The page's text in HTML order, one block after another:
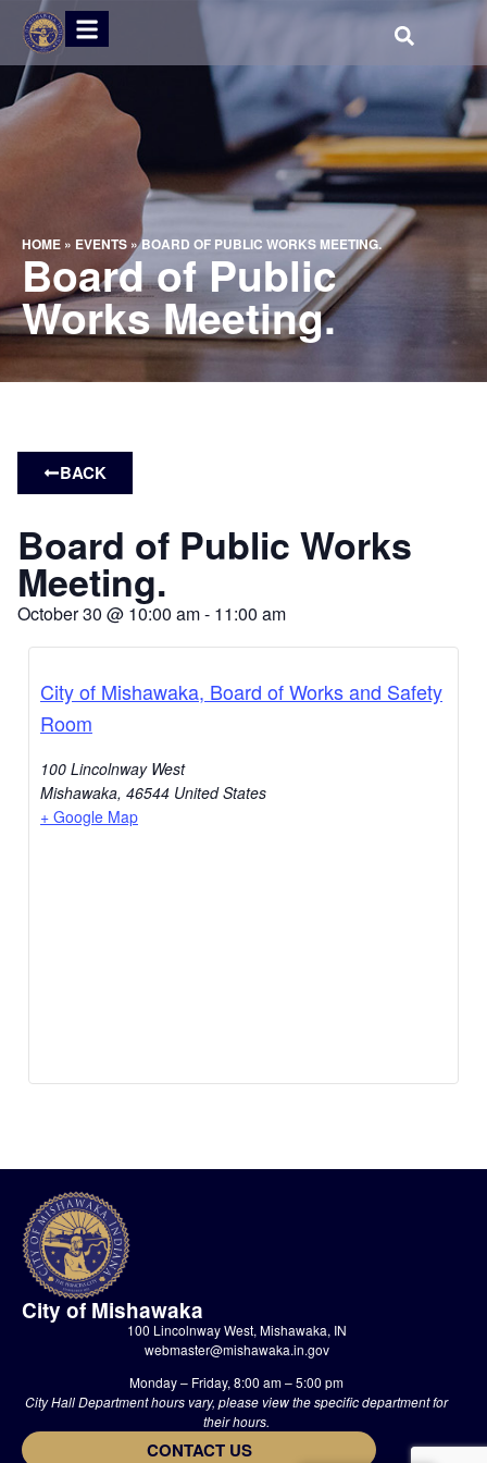
HOME » EVENTS »BOARD OF PUBLIC WORKS MEETING.
Board of Public
Works Meeting.
BACK
Board of Public Works
Meeting.
October 30 @ 10:00 am- 11:00 am
City of Mishawaka, Board of Works and Safety
Room
100 Lincolnway West
Mishawaka, 46544 United States
+ Google Map
City of Mishawaka
100 Lincolnway West, Mishawaka, IN
webmaster@mishawaka.in.gov
Monday – Friday, 8:00 am – 5:00 pm
City Hall Department hours vary, please view the specific department for
their hours.
CONTACT US